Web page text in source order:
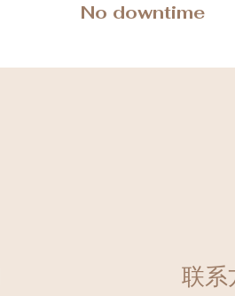
No downtime
联系